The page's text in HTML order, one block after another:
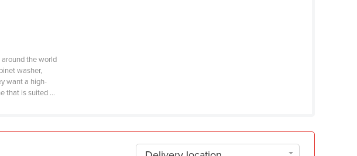
the world
washer,
want a high-
that is suited ...